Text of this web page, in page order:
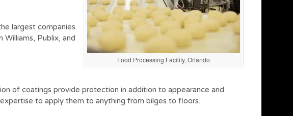
Food Processing Facility, Orlando
largest companies
Publix, and
of coatings provide protection in addition to appearance and
to apply them to anything from bilges to floors.